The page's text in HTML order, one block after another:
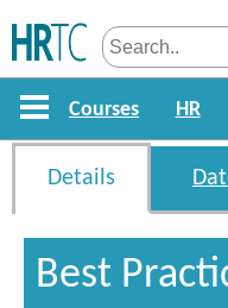
Courses HR
Details
Best